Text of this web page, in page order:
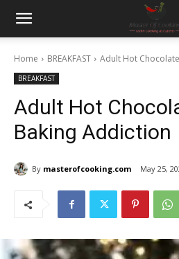
Home BREAKFAST Adult Hot
BREAKFAST
Adult Hot
Baking Addiction
By masterofcooking.com May 25,